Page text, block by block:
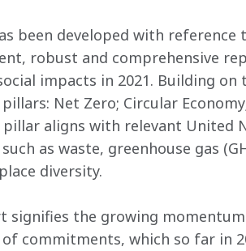
been developed with
robust and comprehensive
impacts in 2021. Building
Net Zero; Circular
pillar aligns with relevant United
as waste, greenhouse gas
diversity.
signifies the growing
commitments, which so far in